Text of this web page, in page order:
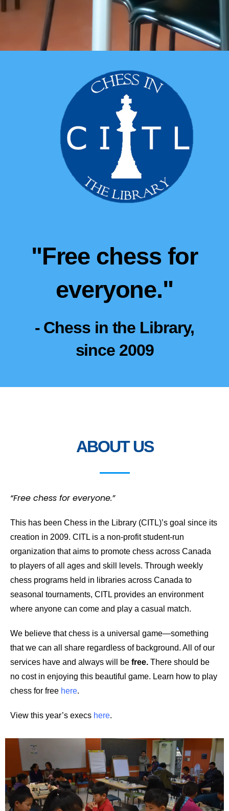
"Free chess for
everyone."
- Chess in the Library,
since 2009
ABOUT US
“Free chess for everyone.”
This has been Chess in the Library (CITL)’s goal since its
creation in 2009. CITL is a non-profit student-run
organization that aims to promote chess across Canada
to players of all ages and skill levels. Through weekly
chess programs held in libraries across Canada to
seasonal tournaments, CITL provides an environment
where anyone can come and play a casual match.
We believe that chess is a universal game—something
that we can all share regardless of background. All of our
services have and always will be free. There should be
no cost in enjoying this beautiful game. Learn how to play
chess for free here.
View this year’s execs here.